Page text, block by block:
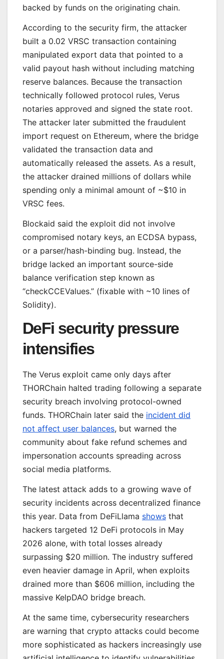
backed by funds on the originating chain.
According to the security firm, the attacker
built a 0.02 VRSC transaction containing
manipulated export data that pointed to a
valid payout hash without including matching
reserve balances. Because the transaction
technically followed protocol rules, Verus
notaries approved and signed the state root.
The attacker later submitted the fraudulent
import request on Ethereum, where the bridge
validated the transaction data and
automatically released the assets. As a result,
the attacker drained millions of dollars while
spending only a minimal amount of ~$10 in
VRSC fees.
Blockaid said the exploit did not involve
compromised notary keys, an ECDSA bypass,
or a parser/hash-binding bug. Instead, the
bridge lacked an important source-side
balance verification step known as
“checkCCEValues.” (fixable with ~10 lines of
Solidity).
DeFi security pressure
intensifies
The Verus exploit came only days after
THORChain halted trading following a separate
security breach involving protocol-owned
funds. THORChain later said the incident did
not affect user balances, but warned the
community about fake refund schemes and
impersonation accounts spreading across
social media platforms.
The latest attack adds to a growing wave of
security incidents across decentralized finance
this year. Data from DeFiLlama shows that
hackers targeted 12 DeFi protocols in May
2026 alone, with total losses already
surpassing $20 million. The industry suffered
even heavier damage in April, when exploits
drained more than $606 million, including the
massive KelpDAO bridge breach.
At the same time, cybersecurity researchers
are warning that crypto attacks could become
more sophisticated as hackers increasingly use